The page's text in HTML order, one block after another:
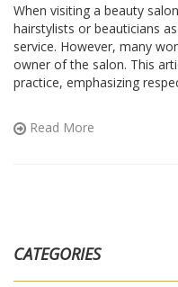
When visiting a beauty
hairstylists or beauticians
service. However, many
owner of the salon. This
practice, emphasizing
enjoy their roles and
Read More
CATEGORIES